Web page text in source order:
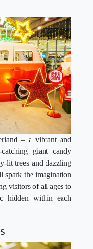
– a vibrant and
giant candy
lit trees and dazzling
spark the imagination
visitors of all ages to
hidden within each